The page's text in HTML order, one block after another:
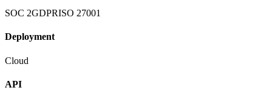
SOC 2GDPRISO 27001
Deployment
Cloud
API